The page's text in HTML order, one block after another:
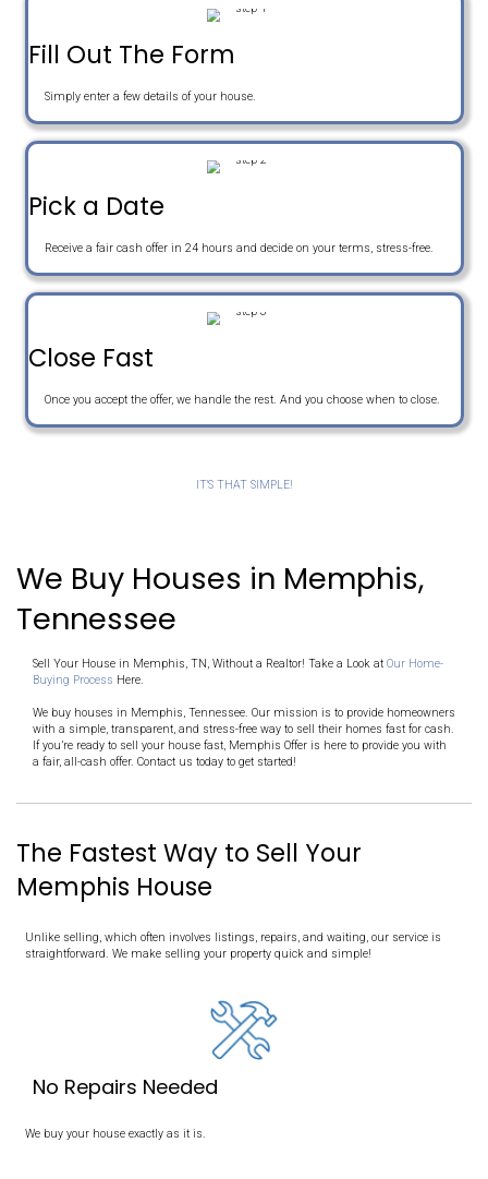
r
t
y
A
d
r
e
s
n
e
m
a
i
l
Get An Offer
Sell Your House The Easy
Fill Out The Form
Pick a Date
Receive a fair cash offer in 24 hours and decide on your
Close Fast
Once you accept the offer, we handle the rest. And you
We Buy Houses in
Tennessee